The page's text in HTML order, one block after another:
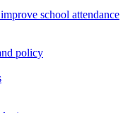
school attendance
policy